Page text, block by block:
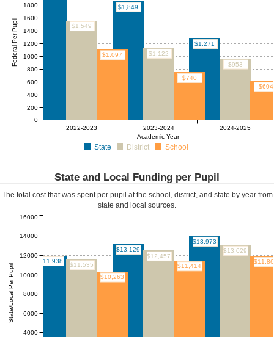
$1,849
$1,271
$1,549
$1,122
$953
$1,097
$740
$604
Academic Year
2022-2023 2023-2024 2024-2025
Federal Per Pupil
0
200
400
600
800
1000
1200
1400
1600
1800
State District School
State and Local Funding per Pupil
The total cost that was spent per pupil at the school, district, and state by year from
state and local sources.
$11,938
$13,129
$13,973
$11,535
$12,457
$13,029
$10,263
$11,414
State/Local Per Pupil
4000
6000
8000
10000
12000
14000
16000